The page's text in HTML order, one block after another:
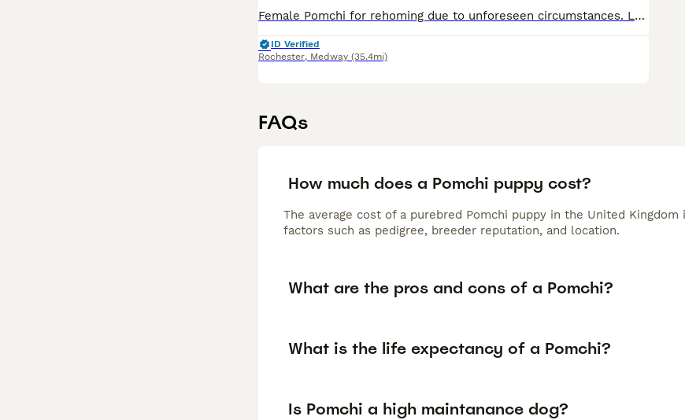
Female Pomchi for rehoming due to unforeseen circumstances. Lovely playful temperament, litter tray trained, all vaccinations up to date as well as worm/flea treatment and microchipped. She's a 'home'
ID Verified
Rochester, Medway (35.4mi)
FAQs
How much does a Pomchi puppy cost?
The average cost of a purebred Pomchi puppy in the United
factors such as pedigree, breeder reputation, and location.
What are the pros and cons of a Pomchi?
What is the life expectancy of a Pomchi?
Is Pomchi a high maintanance dog?